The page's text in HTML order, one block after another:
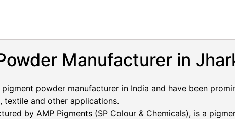
Manufacturer in
powder manufacturer in India and have been
textile and other applications.
by AMP Pigments (SP Colour & Chemicals), is a